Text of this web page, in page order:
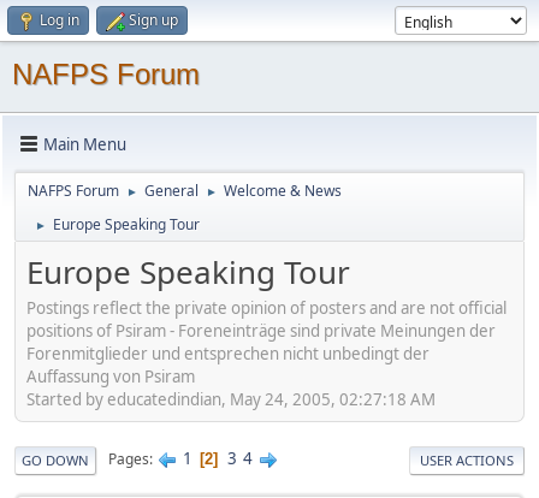
Log in Sign up
NAFPS Forum
Main Menu
NAFPS Forum ► General ► Welcome & News
► Europe Speaking Tour
Europe Speaking Tour
Postings reflect the private opinion of posters and are not official
positions of Psiram - Foreneinträge sind private Meinungen der
Forenmitglieder und entsprechen nicht unbedingt der
Auffassung von Psiram
Started by educatedindian, May 24, 2005, 02:27:18 AM
GO DOWN Pages 1 2 3 4 USER ACTIONS